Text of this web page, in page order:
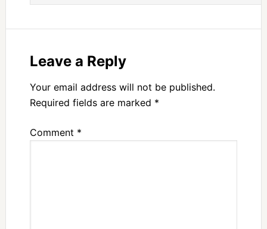
Leave a Reply
Your email address will not be published.
Required fields are marked *
Comment *